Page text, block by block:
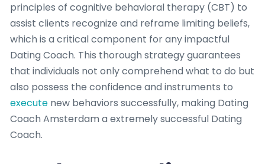
principles of cognitive behavioral therapy (CBT) to
assist clients recognize and reframe limiting beliefs,
which is a critical component for any impactful
Dating Coach. This thorough strategy guarantees
that individuals not only comprehend what to do but
also possess the confidence and instruments to
execute new behaviors successfully, making Dating
Coach Amsterdam a extremely successful Dating
Coach.